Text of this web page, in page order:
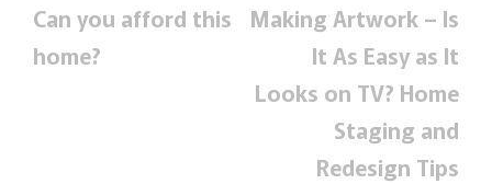
Can you afford this
home?
Making Artwork – Is
It As Easy as It
Looks on TV? Home
Staging and
Redesign Tips